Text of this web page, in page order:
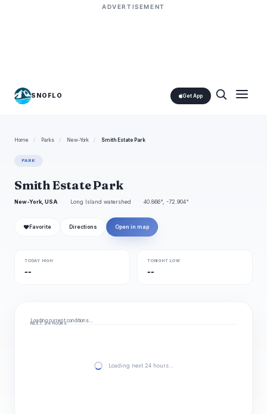
ADVERTISEMENT
SNOFLO Get App
Home / Parks / New-York / Smith Estate Park
PARK
Smith Estate Park
New-York, USA Long Island watershed 40.866°, -72.904°
❤ Favorite Directions Open in map
TODAY HIGH
--
TONIGHT LOW
--
Loading current conditions…
NEXT 24 HOURS
Loading next 24 hours…